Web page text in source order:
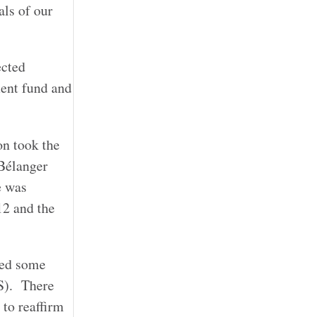
of our
fund and
took the
and the
some
There
to reaffirm